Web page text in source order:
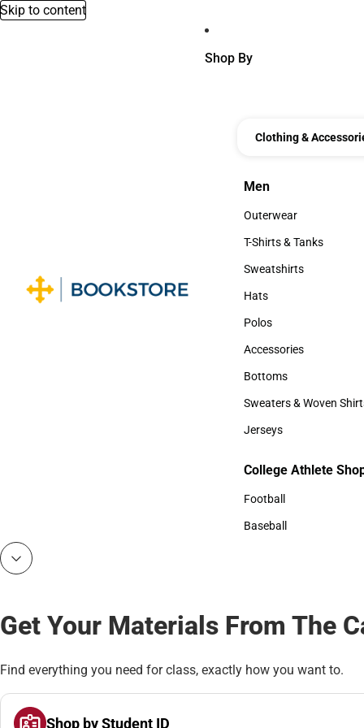
Skip to content
Shop By
Clothing &
Men
Men
Outerwear
Outerwear
T-Shirts & Tanks
T-Shirts & Tanks
Sweatshirts
Sweatshirts
Hats
Hats
Polos
Polos
Accessories
Accessories
Bottoms
Bottoms
Sweaters & Woven
Sweaters & Woven
Jerseys
College Athlete
College Athlete Shop
Football
Football
Baseball
Get Your Materials From The
Find everything you need for class, exactly how you want to.
Shop by Student ID